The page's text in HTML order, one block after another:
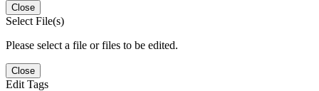
Close
Select File(s)
Please select a file or files to be edited.
Close
Edit Tags